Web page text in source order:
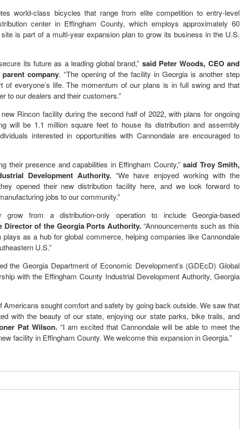
world-class bicycles that range from elite competition to entry-level
center in Effingham County, which employs approximately 60
is part of a multi-year expansion plan to grow its business in the U.S.
its future as a leading global brand,” said Peter Woods, CEO and
company. “The opening of the facility in Georgia is another step
everyone’s life. The momentum of our plans is in full swing and that
to our dealers and their customers.”
Rincon facility during the second half of 2022, with plans for ongoing
will be 1.1 million square feet to house its distribution and assembly
interested in opportunities with Cannondale are encouraged to
their presence and capabilities in Effingham County,” said Troy Smith,
Development Authority. “We have enjoyed working with the
opened their new distribution facility here, and we look forward to
jobs to our community.”
from a distribution-only operation to include Georgia-based
Director of the Georgia Ports Authority. “Announcements such as this
as a hub for global commerce, helping companies like Cannondale
U.S.”
the Georgia Department of Economic Development’s (GDEcD) Global
with the Effingham County Industrial Development Authority, Georgia
sought comfort and safety by going back outside. We saw that
with the beauty of our state, enjoying our state parks, bike trails, and
Pat Wilson.“I am excited that Cannondale will be able to meet the
facility in Effingham County. We welcome this expansion in Georgia.”